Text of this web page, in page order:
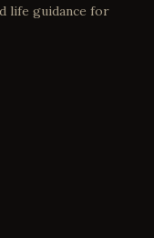
life guidance for